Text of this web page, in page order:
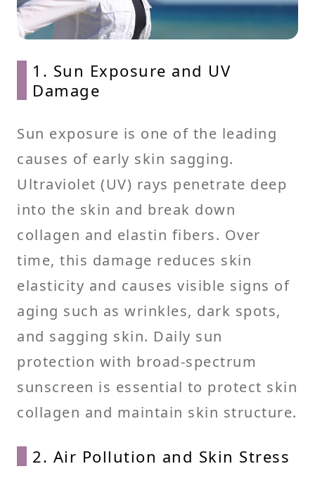
1. Sun Exposure and UV
Damage
Sun exposure is one of the leading
causes of early skin sagging.
Ultraviolet (UV) rays penetrate deep
into the skin and break down
collagen and elastin fibers. Over
time, this damage reduces skin
elasticity and causes visible signs of
aging such as wrinkles, dark spots,
and sagging skin. Daily sun
protection with broad-spectrum
sunscreen is essential to protect skin
collagen and maintain skin structure.
2. Air Pollution and Skin Stress